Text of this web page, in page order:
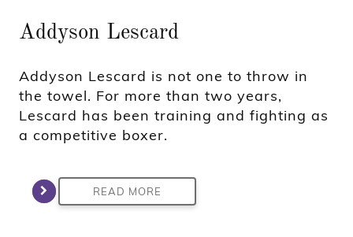
Addyson Lescard
Addyson Lescard is not one to throw in
the towel. For more than two years,
Lescard has been training and fighting as
a competitive boxer.
READ MORE